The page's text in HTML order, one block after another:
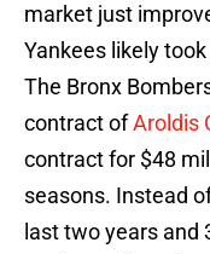
market just
Yankees likely
The Bronx
contract ofAroldis
contract for $48
seasons. Instead
last two years and